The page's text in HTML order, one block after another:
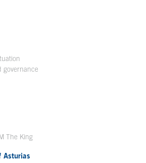
governance
The King
Asturias